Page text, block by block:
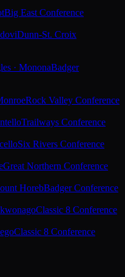
Big East Conference
Dunn-St. Croix
· MononaBadger
Rock Valley Conference
Trailways Conference
Six Rivers Conference
Great Northern Conference
HorebBadger Conference
Classic 8 Conference
Classic 8 Conference